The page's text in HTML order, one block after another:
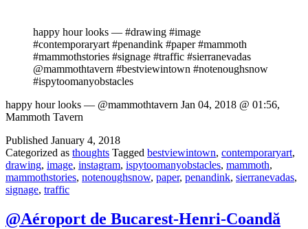
happy hour looks — #drawing #image
#contemporaryart #penandink #paper #mammoth
#mammothstories #signage #traffic #sierranevadas
@mammothtavern #bestviewintown #notenoughsnow
#ispytoomanyobstacles
happy hour looks — @mammothtavern Jan 04, 2018 @ 01:56,
Mammoth Tavern
Published January 4, 2018
Categorized as thoughts Tagged bestviewintown, contemporaryart,
drawing, image, instagram, ispytoomanyobstacles, mammoth,
mammothstories, notenoughsnow, paper, penandink, sierranevadas,
signage, traffic
@Aéroport de Bucarest-Henri-Coandă